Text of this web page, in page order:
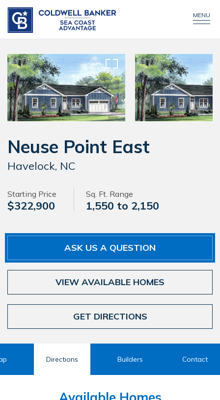
MENU
Neuse Point East
Havelock, NC
Starting Price
$322,900
Sq. Ft. Range
1,550 to 2,150
ASK US A QUESTION
VIEW AVAILABLE HOMES
GET DIRECTIONS
Directions Builders Contact
CONTACT US CALL NOW!